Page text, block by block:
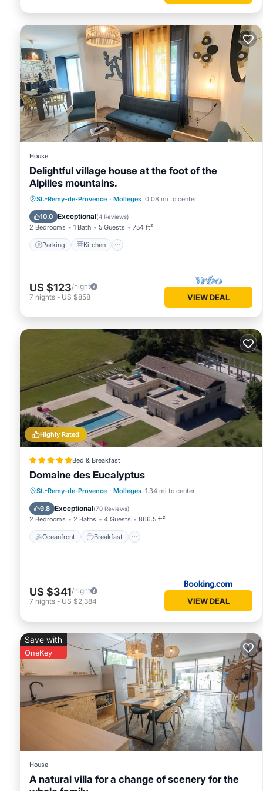
House
Delightful village house at the foot of the
Alpilles mountains.
St.-Remy-de-Provence · Molleges 0.08 mi to center
10.0 Exceptional(4 Reviews)
2 Bedrooms 1 Bath 5 Guests 754 ft²
Parking Kitchen
Parking Kitchen
Air Conditioner
Internet
US $123/night
7 nights - US $858 VIEW DEAL
Highly Rated
Bed & Breakfast
Domaine des Eucalyptus
St.-Remy-de-Provence · Molleges 1.34 mi to center
9.8 Exceptional(70 Reviews)
2 Bedrooms 2 Baths 4 Guests 866.5 ft²
Oceanfront Breakfast
Oceanfront
Breakfast
EV Charge Station
US $341/night
7 nights - US $2,384 VIEW DEAL
Save with
OneKey
House
A natural villa for a change of scenery for the